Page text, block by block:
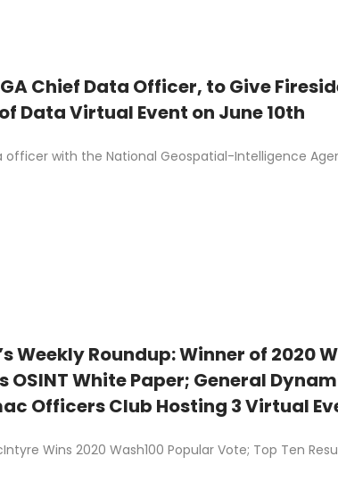
Chief Data Officer, to Give
Data Virtual Event on June 10th
officer with the National Geospatial-Intelligence
Weekly Roundup: Winner of 2020
OSINT White Paper; General
Officers Club Hosting 3 Virtual
Wins 2020 Wash100 Popular Vote; Top Ten